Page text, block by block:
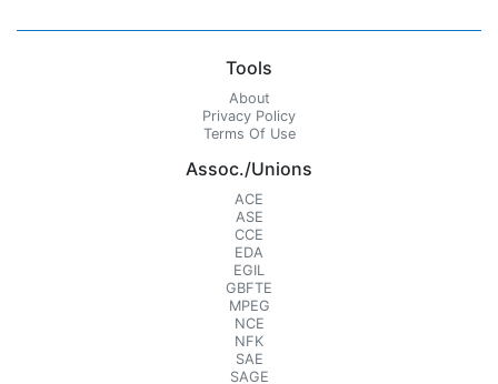
Tools
About
Privacy Policy
Terms Of Use
Assoc./Unions
ACE
ASE
CCE
EDA
EGIL
GBFTE
MPEG
NCE
NFK
SAE
SAGE